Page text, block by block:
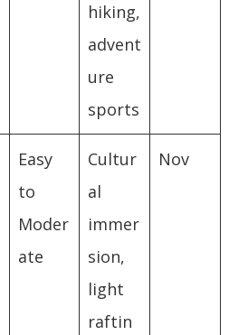
hiking,
advent
ure
sports
Easy
to
Moder
ate
Cultur
al
immer
sion,
light
raftin
Nov